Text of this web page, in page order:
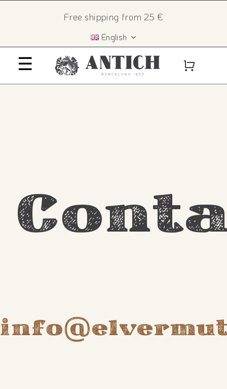
Free shipping from 25 €
English
Home
Contact
☰